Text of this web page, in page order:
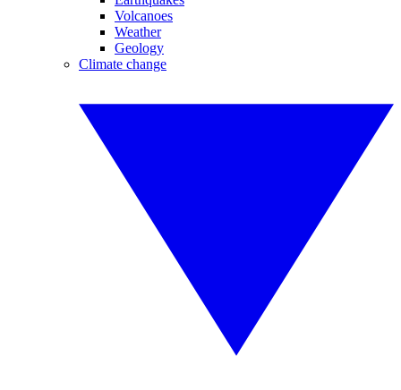
Volcanoes
Weather
Geology
Climate change